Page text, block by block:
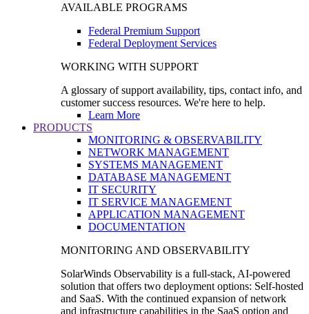
AVAILABLE PROGRAMS
Federal Premium Support
Federal Deployment Services
WORKING WITH SUPPORT
A glossary of support availability, tips, contact info, and
customer success resources. We're here to help.
Learn More
PRODUCTS
MONITORING & OBSERVABILITY
NETWORK MANAGEMENT
SYSTEMS MANAGEMENT
DATABASE MANAGEMENT
IT SECURITY
IT SERVICE MANAGEMENT
APPLICATION MANAGEMENT
DOCUMENTATION
MONITORING AND OBSERVABILITY
SolarWinds Observability is a full-stack, AI-powered
solution that offers two deployment options: Self-hosted
and SaaS. With the continued expansion of network
and infrastructure capabilities in the SaaS option and